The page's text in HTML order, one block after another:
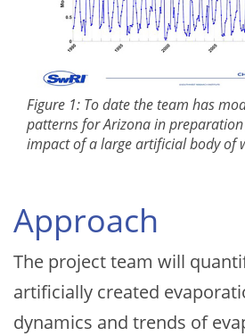
Figure 1: To date the team has
patterns for Arizona in
impact of a large artificial body of
Approach
The project team will
artificially created
dynamics and trends of